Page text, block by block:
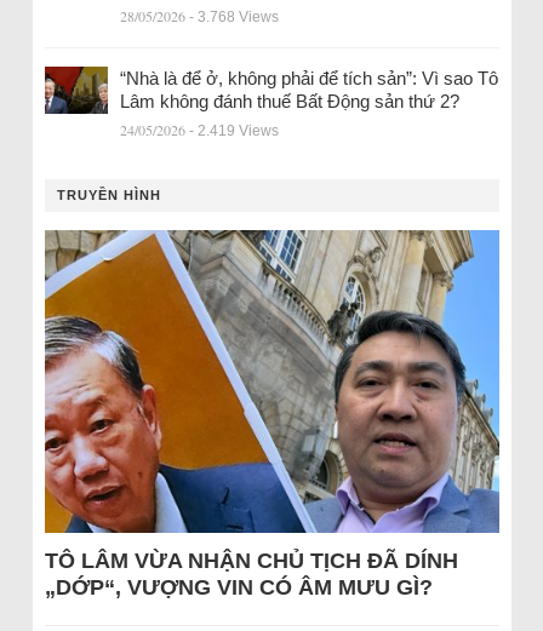
28/05/2026 - 3.768 Views
“Nhà là để ở, không phải để tích sản”: Vì sao Tô
Lâm không đánh thuế Bất Động sản thứ 2?
24/05/2026 - 2.419 Views
TRUYỀN HÌNH
TÔ LÂM VỪA NHẬN CHỦ TỊCH ĐÃ DÍNH
„DỚP“, VƯỢNG VIN CÓ ÂM MƯU GÌ?